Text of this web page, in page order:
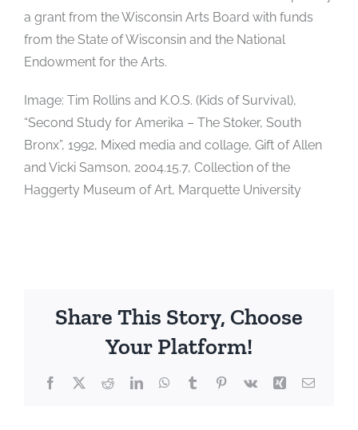
a grant from the Wisconsin Arts Board with funds
from the State of Wisconsin and the National
Endowment for the Arts.
Image: Tim Rollins and K.O.S. (Kids of Survival),
“Second Study for Amerika – The Stoker, South
Bronx”, 1992, Mixed media and collage, Gift of Allen
and Vicki Samson, 2004.15.7, Collection of the
Haggerty Museum of Art, Marquette University
Share This Story, Choose
Your Platform!
Facebook
X RedditLinkedInWhatsApp
TumblrPinterest
Vk Xing Email